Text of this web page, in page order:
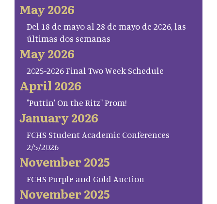
May 2026
Del 18 de mayo al 28 de mayo de 2026, las
últimas dos semanas
May 2026
2025-2026 Final Two Week Schedule
April 2026
"Puttin' On the Ritz" Prom!
January 2026
FCHS Student Academic Conferences
2/5/2026
November 2025
FCHS Purple and Gold Auction
November 2025